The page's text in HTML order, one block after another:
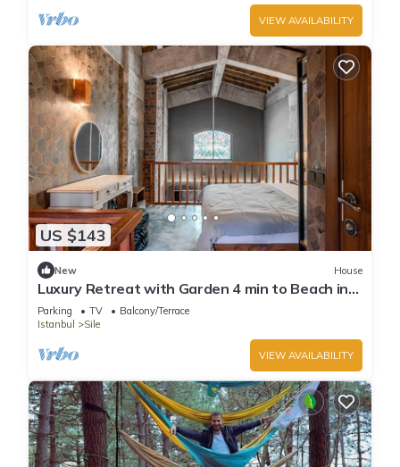
VIEW AVAILABILITY
US $143
New House
Luxury Retreat with Garden 4 min to Beach in
Sile
Parking TV
Balcony/Terrace
Istanbul
Sile
VIEW AVAILABILITY